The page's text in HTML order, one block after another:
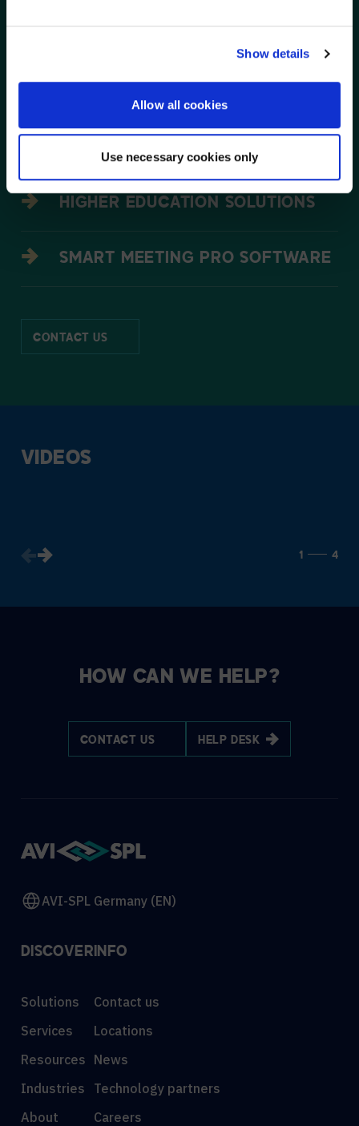
Show details
Allow all cookies
Use necessary cookies only
CONTACT US
TEAMWORKS SOFTWARE
HIGHER EDUCATION SOLUTIONS
SMART MEETING PRO SOFTWARE
VIDEOS
1 4
HOW CAN WE HELP?
CONTACT US HELP DESK
AVI-SPL Germany (EN)
DISCOVER
Solutions
Services
Resources
Industries
About
INFO
Contact us
Locations
News
Technology partners
Careers
NO, STAY ON THIS SITE